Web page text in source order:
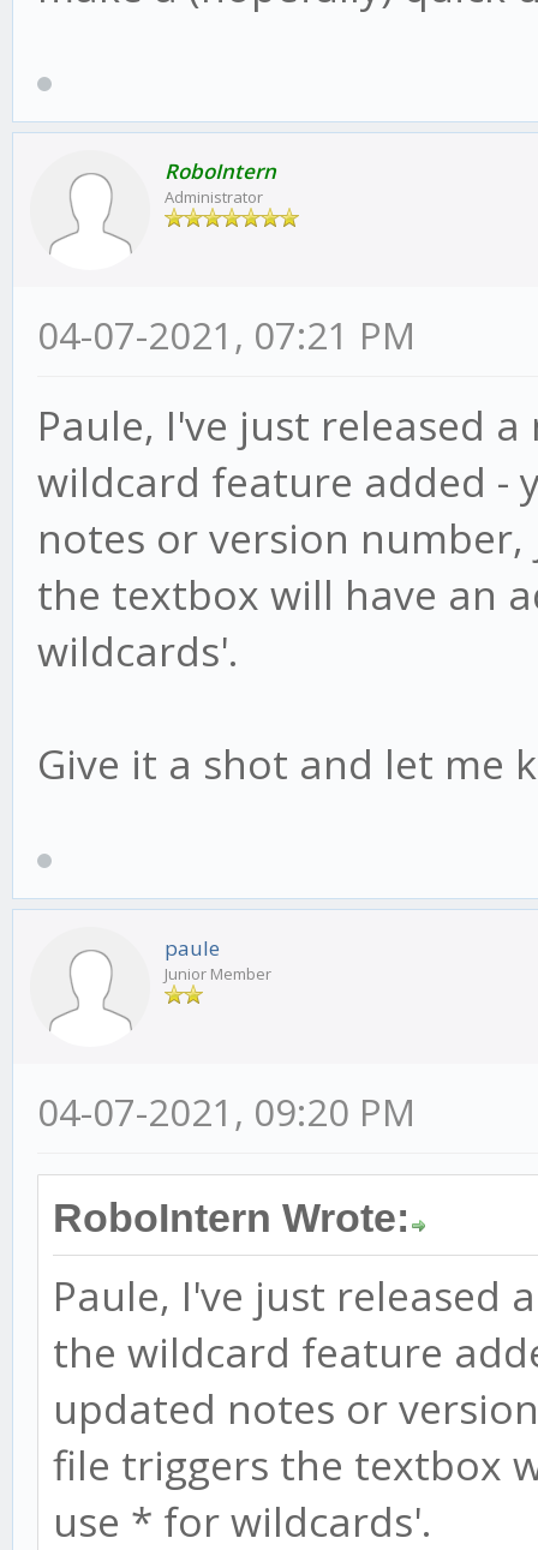
RoboIntern
Administrator
04-07-2021, 07:21 PM
Paule, I've just released
wildcard feature added -
notes or version
the textbox will have an
wildcards'.
Give it a shot and let me
paule
Junior Member
04-07-2021, 09:20 PM
RoboIntern Wrote:
Paule, I've just released
the wildcard feature
updated notes or
file triggers the textbox
use * for wildcards'.